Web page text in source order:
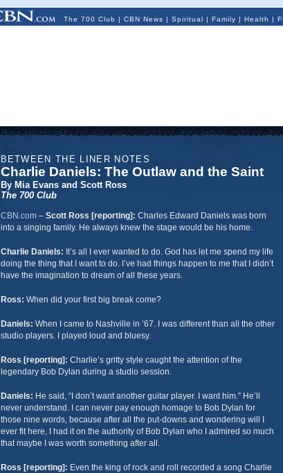
The 700 Club | CBN News | Spiritual | Family | Health |
BETWEEN THE LINER NOTES
Charlie Daniels: The Outlaw and the Saint
By Mia Evans and Scott Ross
The 700 Club
CBN.com– Scott Ross [reporting]: Charles Edward Daniels was born
into a singing family. He always knew the stage would be his home.
Charlie Daniels: It’s all I ever wanted to do. God has let me spend my life
doing the thing that I want to do. I’ve had things happen to me that I didn’t
have the imagination to dream of all these years.
Ross: When did your first big break come?
Daniels: When I came to Nashville in ’67. I was different than all the other
studio players. I played loud and bluesy.
Ross [reporting]: Charlie’s gritty style caught the attention of the
legendary Bob Dylan during a studio session.
Daniels: He said, “I don’t want another guitar player. I want him.” He’ll
never understand. I can never pay enough homage to Bob Dylan for
those nine words, because after all the put-downs and wondering will I
ever fit here, I had it on the authority of Bob Dylan who I admired so much
that maybe I was worth something after all.
Ross [reporting]: Even the king of rock and roll recorded a song Charlie